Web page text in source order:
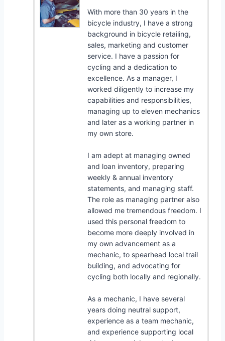
With more than 30 years in the
bicycle industry, I have a strong
background in bicycle retailing,
sales, marketing and customer
service. I have a passion for
cycling and a dedication to
excellence. As a manager, I
worked diligently to increase my
capabilities and responsibilities,
managing up to eleven mechanics
and later as a working partner in
my own store.
I am adept at managing owned
and loan inventory, preparing
weekly & annual inventory
statements, and managing staff.
The role as managing partner also
allowed me tremendous freedom. I
used this personal freedom to
become more deeply involved in
my own advancement as a
mechanic, to spearhead local trail
building, and advocating for
cycling both locally and regionally.
As a mechanic, I have several
years doing neutral support,
experience as a team mechanic,
and experience supporting local